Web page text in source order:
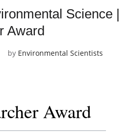
Science |
Award
by Environmental Scientists
Award